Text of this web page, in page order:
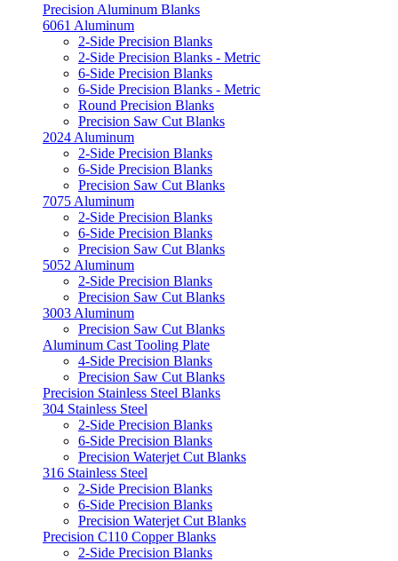
Precision Aluminum Blanks
6061 Aluminum
2-Side Precision Blanks
2-Side Precision Blanks - Metric
6-Side Precision Blanks
6-Side Precision Blanks - Metric
Round Precision Blanks
Precision Saw Cut Blanks
2024 Aluminum
2-Side Precision Blanks
6-Side Precision Blanks
Precision Saw Cut Blanks
7075 Aluminum
2-Side Precision Blanks
6-Side Precision Blanks
Precision Saw Cut Blanks
5052 Aluminum
2-Side Precision Blanks
Precision Saw Cut Blanks
3003 Aluminum
Precision Saw Cut Blanks
Aluminum Cast Tooling Plate
4-Side Precision Blanks
Precision Saw Cut Blanks
Precision Stainless Steel Blanks
304 Stainless Steel
2-Side Precision Blanks
6-Side Precision Blanks
Precision Waterjet Cut Blanks
316 Stainless Steel
2-Side Precision Blanks
6-Side Precision Blanks
Precision Waterjet Cut Blanks
Precision C110 Copper Blanks
2-Side Precision Blanks